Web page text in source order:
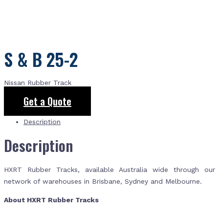
S & B 25-2
Nissan Rubber Track
Get a Quote
Description
Description
HXRT Rubber Tracks, available Australia wide through our
network of warehouses in Brisbane, Sydney and Melbourne.
About HXRT Rubber Tracks